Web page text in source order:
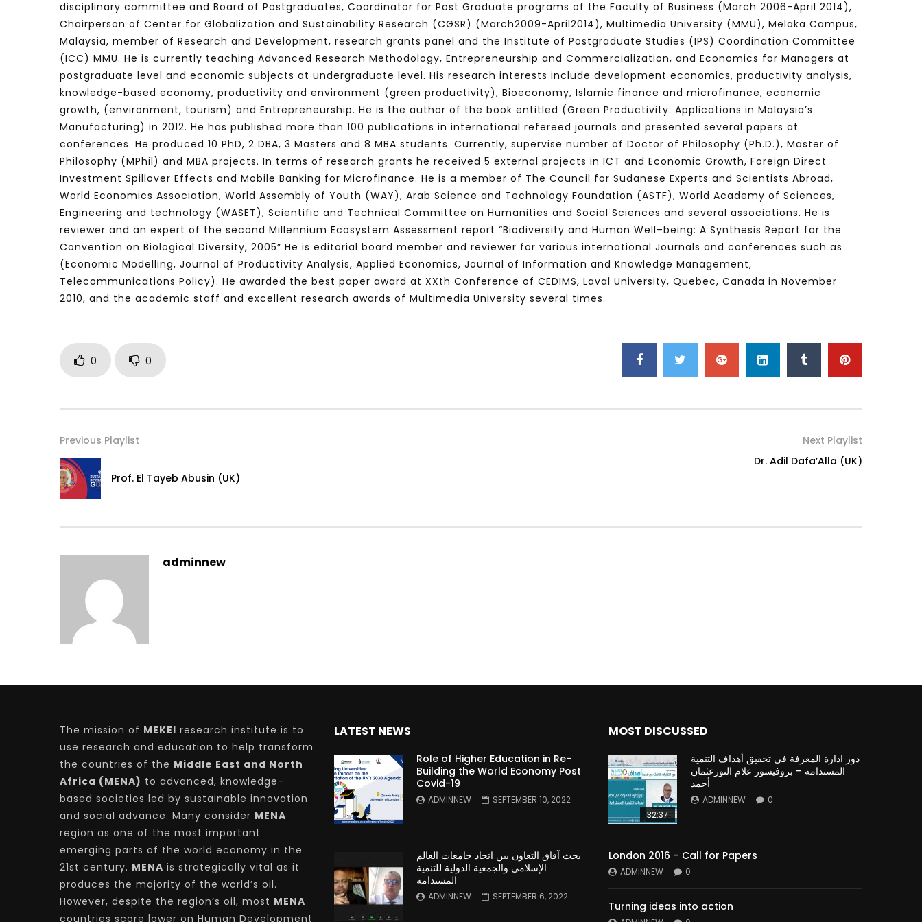
Watch Later
04:35
Mastering Public Policy for the
implementation of the United Nations
2030 Agenda and SDGs
Watch Later
10:28
Sustainability Conference 2005 –
Official Opening by H. E. Sheikh
Nahyan Bin Mubarak Al Nahyan
Watch Later
10:55
Digital revolution, smart cities and
performance improvement
31:32
دور الحكومات في تحقيق اهداف التنمية
المستدامة اعتمادا علي العلم والتكنلوجيا والتجديد
disciplinary committee and Board of Postgraduates, Coordinator for Post Graduate programs of the Faculty of Business (March 2006-April 2014),
Chairperson of Center for Globalization and Sustainability Research (CGSR) (March2009-April2014), Multimedia University (MMU), Melaka Campus,
Malaysia, member of Research and Development, research grants panel and the Institute of Postgraduate Studies (IPS) Coordination Committee
(ICC) MMU. He is currently teaching Advanced Research Methodology, Entrepreneurship and Commercialization, and Economics for Managers at
postgraduate level and economic subjects at undergraduate level. His research interests include development economics, productivity analysis,
knowledge-based economy, productivity and environment (green productivity), Bioeconomy, Islamic finance and microfinance, economic
growth, (environment, tourism) and Entrepreneurship. He is the author of the book entitled (Green Productivity: Applications in Malaysia’s
Manufacturing) in 2012. He has published more than 100 publications in international refereed journals and presented several papers at
conferences. He produced 10 PhD, 2 DBA, 3 Masters and 8 MBA students. Currently, supervise number of Doctor of Philosophy (Ph.D.), Master of
Philosophy (MPhil) and MBA projects. In terms of research grants he received 5 external projects in ICT and Economic Growth, Foreign Direct
Investment Spillover Effects and Mobile Banking for Microfinance. He is a member of The Council for Sudanese Experts and Scientists Abroad,
World Economics Association, World Assembly of Youth (WAY), Arab Science and Technology Foundation (ASTF), World Academy of Sciences,
Engineering and technology (WASET), Scientific and Technical Committee on Humanities and Social Sciences and several associations. He is
reviewer and an expert of the second Millennium Ecosystem Assessment report “Biodiversity and Human Well–being: A Synthesis Report for the
Convention on Biological Diversity, 2005” He is editorial board member and reviewer for various international Journals and conferences such as
(Economic Modelling, Journal of Productivity Analysis, Applied Economics, Journal of Information and Knowledge Management,
Telecommunications Policy). He awarded the best paper award at XXth Conference of CEDIMS, Laval University, Quebec, Canada in November
2010, and the academic staff and excellent research awards of Multimedia University several times.
0 0
Previous Playlist
Prof. El Tayeb Abusin (UK)
Next Playlist
Dr. Adil Dafa’Alla (UK)
adminnew
The mission of MEKEI research institute is to
use research and education to help transform
the countries of the Middle East and North
Africa (MENA) to advanced, knowledge-
based societies led by sustainable innovation
and social advance. Many consider MENA
region as one of the most important
emerging parts of the world economy in the
21st century. MENA is strategically vital as it
produces the majority of the world’s oil.
However, despite the region’s oil, most MENA
countries score lower on Human Development
LATEST NEWS
Role of Higher Education in Re-
Building the World Economy Post
Covid-19
ADMINNEW SEPTEMBER 10, 2022
بحث آفاق التعاون بين اتحاد جامعات العالم
الإسلامي والجمعية الدولية للتنمية
المستدامة
ADMINNEW SEPTEMBER 6, 2022
MOST DISCUSSED
32:37
دور ادارة المعرفة في تحقيق أهداف التنمية
المستدامة – بروفيسور علام النورعثمان
أحمد
ADMINNEW 0
London 2016 – Call for Papers
ADMINNEW 0
Turning ideas into action